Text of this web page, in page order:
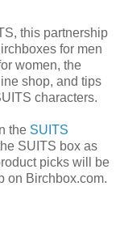
this partnership
for men
women, the
shop, and tips
characters.
the SUITS
SUITS box as
picks will be
on Birchbox.com.